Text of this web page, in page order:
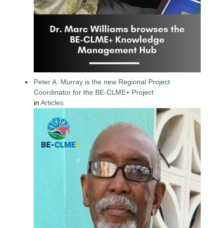
Peter A. Murray is the new Regional Project
Coordinator for the BE-CLME+ Project
inArticles